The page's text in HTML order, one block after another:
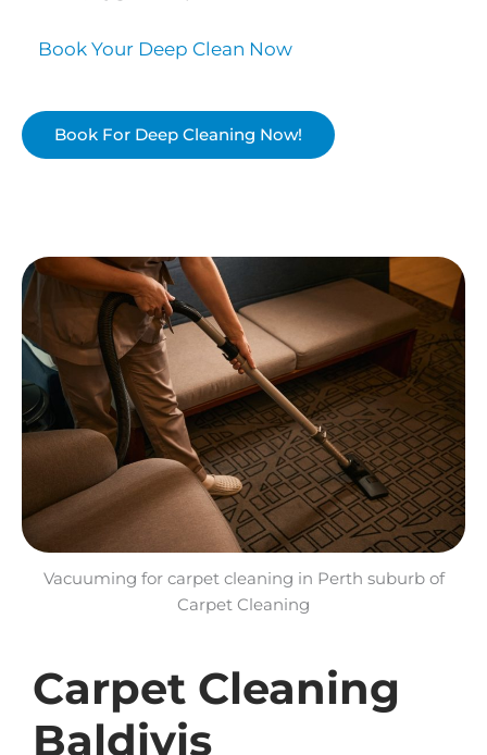
Book Your Deep Clean Now
Book For Deep Cleaning Now!
Vacuuming for carpet cleaning in Perth suburb of
Carpet Cleaning
Carpet Cleaning
Baldivis